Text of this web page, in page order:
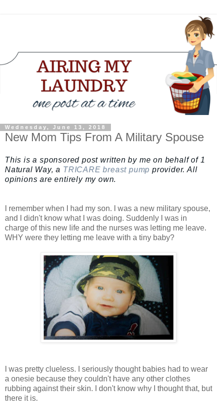
Wednesday, June 13, 2018
New Mom Tips From A Military Spouse
This is a sponsored post written by me on behalf of 1
Natural Way, a TRICARE breast pump provider. All
opinions are entirely my own.
I remember when I had my son. I was a new military spouse,
and I didn't know what I was doing. Suddenly I was in
charge of this new life and the nurses was letting me leave.
WHY were they letting me leave with a tiny baby?
I was pretty clueless. I seriously thought babies had to wear
a onesie because they couldn't have any other clothes
rubbing against their skin. I don't know why I thought that, but
there it is.